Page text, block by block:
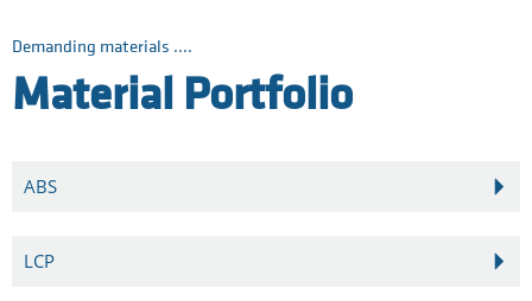
Demanding materials ....
Material Portfolio
ABS
LCP